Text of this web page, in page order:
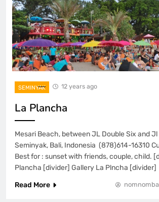
SEMINYAK 12 years ago
La Plancha
Mesari Beach, between JL Double Six and
Seminyak, Bali, Indonesia (878)614-16310
Best for : sunset with friends, couple, child.
Plancha [divider] Gallery La Plncha [divider]
Read More